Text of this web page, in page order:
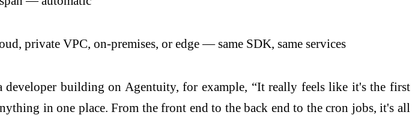
private VPC, on-premises, or edge — same SDK, same services
building on Agentuity, for example, “It really feels like it's the first
in one place. From the front end to the back end to the cron jobs, it's all